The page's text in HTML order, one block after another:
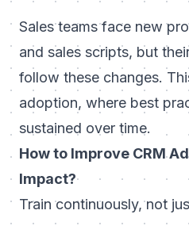
Sales teams face new
and sales scripts, but
follow these changes.
adoption, where best
sustained over time.
How to Improve CRM
Impact?
Train continuously, not